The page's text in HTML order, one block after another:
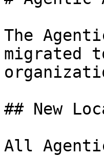
The
migrated
## New
All